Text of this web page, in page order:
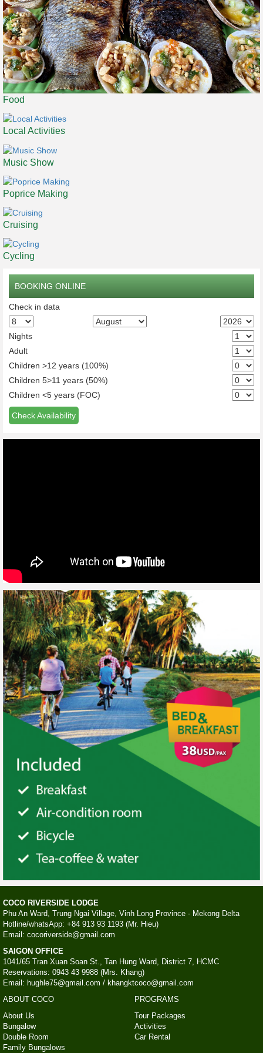
Food
Local Activities
Music Show
Poprice Making
Cruising
Cycling
BOOKING ONLINE
Check in data
Nights
Adult
Children >12 years (100%)
Children 5>11 years (50%)
Children <5 years (FOC)
Check Availability
COCO RIVERSIDE LODGE
Phu An Ward, Trung Ngai Village, Vinh Long Province - Mekong Delta
Hotline/whatsApp: +84 913 93 1193 (Mr. Hieu)
Email: cocoriverside@gmail.com
SAIGON OFFICE
1041/65 Tran Xuan Soan St., Tan Hung Ward, District 7, HCMC
Reservations: 0943 43 9988 (Mrs. Khang)
Email: hughle75@gmail.com / khangktcoco@gmail.com
ABOUT COCO
About Us
Bungalow
Double Room
Family Bungalows
PROGRAMS
Tour Packages
Activities
Car Rental